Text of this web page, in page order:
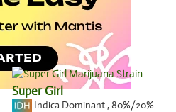
Super Girl
Indica Dominant, 80%/20%